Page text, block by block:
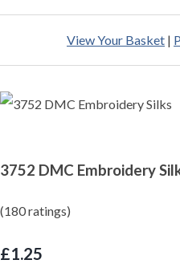
View Your Basket |
3752 DMC Embroidery
(180 ratings)
£1.25